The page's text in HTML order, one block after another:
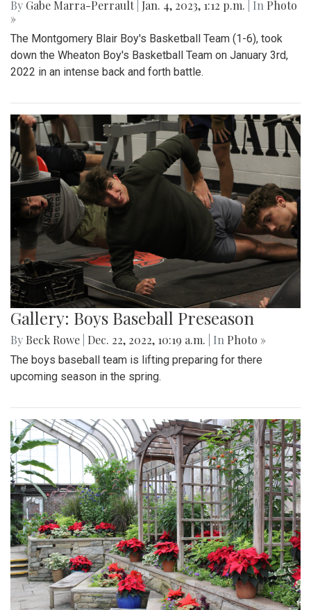
By Gabe Marra-Perrault Jan. 4, 2023, 1:12 p.m. | In Photo
»
The Montgomery Blair Boy's Basketball Team (1-6), took
down the Wheaton Boy's Basketball Team on January 3rd,
2022 in an intense back and forth battle.
Gallery: Boys Baseball Preseason
By Beck Rowe Dec. 22, 2022, 10:19 a.m. | In Photo »
The boys baseball team is lifting preparing for there
upcoming season in the spring.